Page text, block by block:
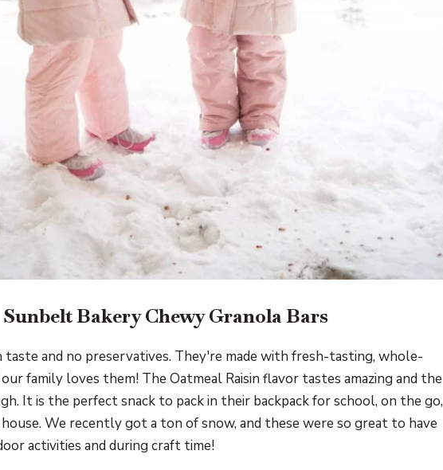
Sunbelt Bakery Chewy Granola Bars
taste and no preservatives. They're made with fresh-tasting, whole-
family loves them! The Oatmeal Raisin flavor tastes amazing and the
It is the perfect snack to pack in their backpack for school, on the go,
We recently got a ton of snow, and these were so great to have
activities and during craft time!